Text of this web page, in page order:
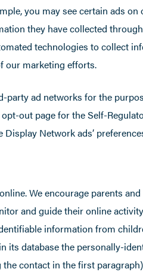
you may see certain ads on
they have collected
technologies to collect
our marketing efforts.
ad networks for the
out page for the Self-
Network ads’
We encourage parents
and guide their online
information from
its database the personally-
contact in the first